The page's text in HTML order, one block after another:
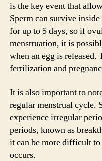
is the key event that
Sperm can survive
for up to 5 days, so if
menstruation, it is
when an egg is released.
fertilization and
It is also important to
regular menstrual cycle.
experience irregular
periods, known as
it can be more difficult
occurs.